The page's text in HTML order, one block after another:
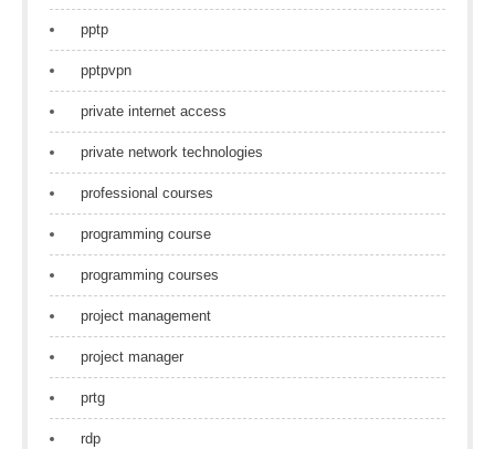
pptp
pptpvpn
private internet access
private network technologies
professional courses
programming course
programming courses
project management
project manager
prtg
rdp